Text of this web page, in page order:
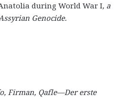
during World War I, a
Genocide.
Firman, Qafle—Der erste